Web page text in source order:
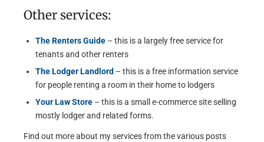
Other services:
The Renters Guide – this is a largely free service for
tenants and other renters
The Lodger Landlord – this is a free information service
for people renting a room in their home to lodgers
Your Law Store – this is a small e-commerce site selling
mostly lodger and related forms.
Find out more about my services from the various posts